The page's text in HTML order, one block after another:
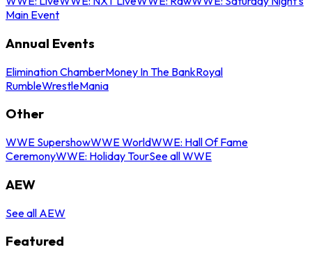
Main Event
Annual Events
Elimination ChamberMoney In The BankRoyal
RumbleWrestleMania
Other
WWE SupershowWWE WorldWWE: Hall Of Fame
CeremonyWWE: Holiday TourSee all WWE
AEW
See all AEW
Featured